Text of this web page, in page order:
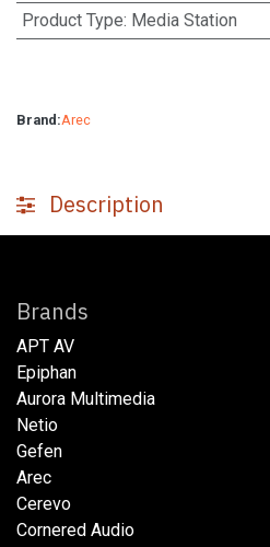
Product Type: Media Station
Brand:Arec
Description
Brands
APT AV
Epiphan
Aurora Multimedia
Netio​
Gefen
Arec
Cerevo
Cornered Audio